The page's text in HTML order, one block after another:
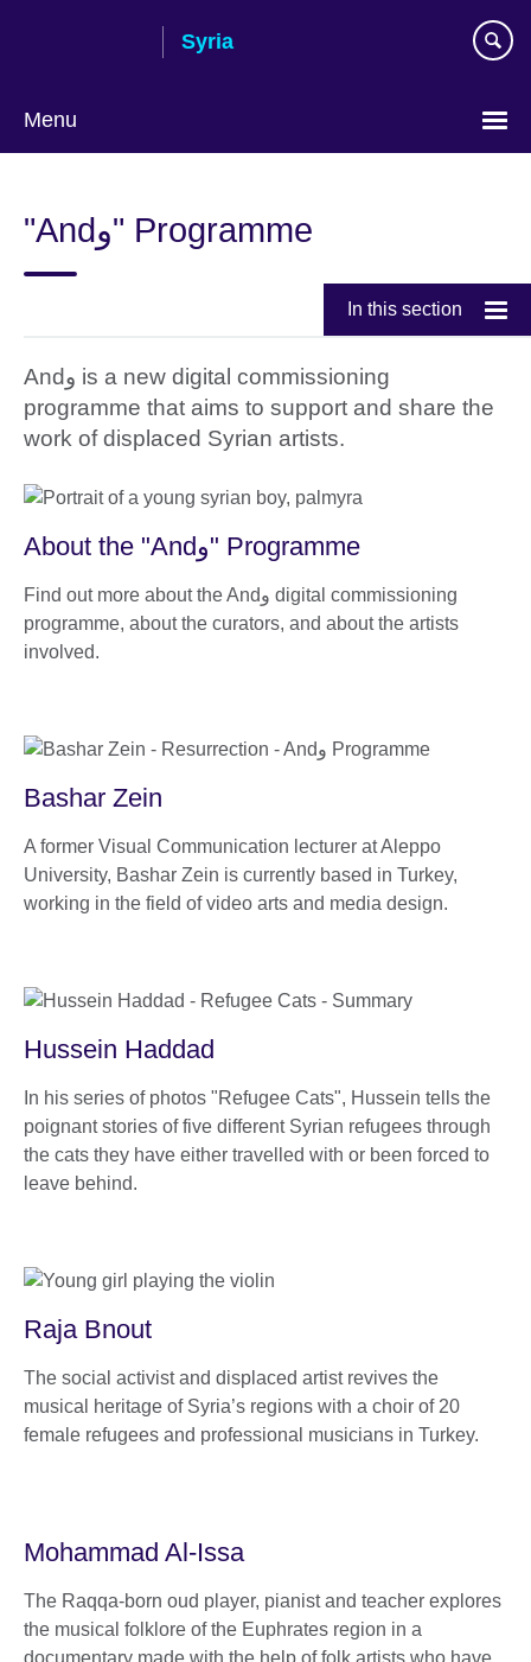
Syria
Menu
language
"Andو" Programme
In this section
Andو is a new digital commissioning
programme that aims to support and share the
work of displaced Syrian artists.
About the "Andو" Programme
Find out more about the Andو digital commissioning
programme, about the curators, and about the artists
involved.
Bashar Zein
A former Visual Communication lecturer at Aleppo
University, Bashar Zein is currently based in Turkey,
working in the field of video arts and media design.
Hussein Haddad
In his series of photos "Refugee Cats", Hussein tells the
poignant stories of five different Syrian refugees through
the cats they have either travelled with or been forced to
leave behind.
Raja Bnout
The social activist and displaced artist revives the
musical heritage of Syria’s regions with a choir of 20
female refugees and professional musicians in Turkey.
Mohammad Al-Issa
The Raqqa-born oud player, pianist and teacher explores
the musical folklore of the Euphrates region in a
documentary made with the help of folk artists who have